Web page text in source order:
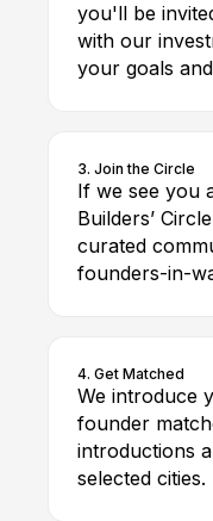
you'll be
with our
your goals
3. Join the Circle
If we see you
Builders’
curated
founders-in-
4. Get Matched
We introduce
founder
introductions
selected cities.